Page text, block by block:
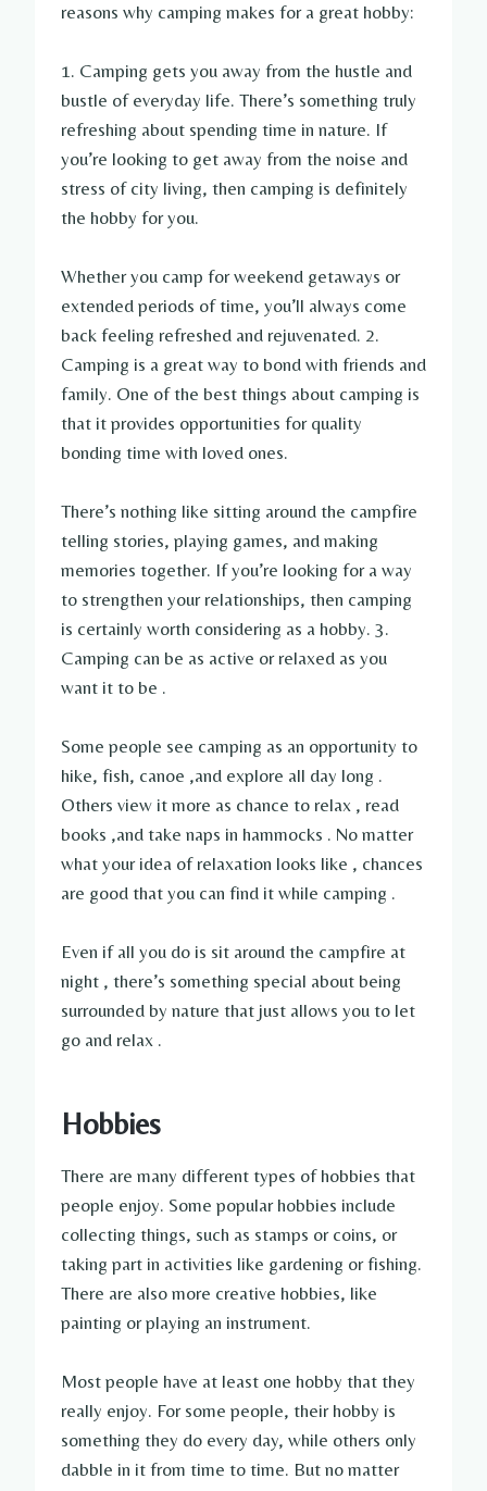
reasons why camping makes for a great hobby:
1. Camping gets you away from the hustle and
bustle of everyday life. There’s something truly
refreshing about spending time in nature. If
you’re looking to get away from the noise and
stress of city living, then camping is definitely
the hobby for you.
Whether you camp for weekend getaways or
extended periods of time, you’ll always come
back feeling refreshed and rejuvenated. 2.
Camping is a great way to bond with friends and
family. One of the best things about camping is
that it provides opportunities for quality
bonding time with loved ones.
There’s nothing like sitting around the campfire
telling stories, playing games, and making
memories together. If you’re looking for a way
to strengthen your relationships, then camping
is certainly worth considering as a hobby. 3.
Camping can be as active or relaxed as you
want it to be .
Some people see camping as an opportunity to
hike, fish, canoe ,and explore all day long .
Others view it more as chance to relax , read
books ,and take naps in hammocks . No matter
what your idea of relaxation looks like , chances
are good that you can find it while camping .
Even if all you do is sit around the campfire at
night , there’s something special about being
surrounded by nature that just allows you to let
go and relax .
Hobbies
There are many different types of hobbies that
people enjoy. Some popular hobbies include
collecting things, such as stamps or coins, or
taking part in activities like gardening or fishing.
There are also more creative hobbies, like
painting or playing an instrument.
Most people have at least one hobby that they
really enjoy. For some people, their hobby is
something they do every day, while others only
dabble in it from time to time. But no matter